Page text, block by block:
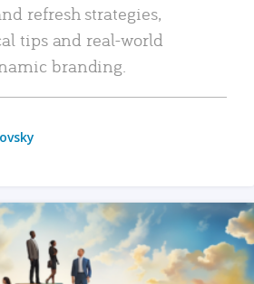
refresh strategies,
tips and real-world
branding.